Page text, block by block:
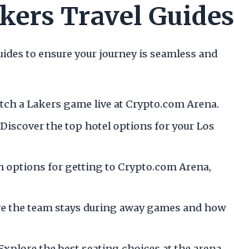
Travel Guides
to ensure your journey is seamless and
a Lakers game live at Crypto.com Arena.
the top hotel options for your Los
options for getting to Crypto.com Arena,
the team stays during away games and how